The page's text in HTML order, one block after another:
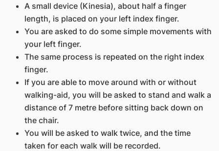
A small device (Kinesia), about half a finger
length, is placed on your left index finger.
You are asked to do some simple movements with
your left finger.
The same process is repeated on the right index
finger.
If you are able to move around with or without
walking-aid, you will be asked to stand and walk a
distance of 7 metre before sitting back down on
the chair.
You will be asked to walk twice, and the time
taken for each walk will be recorded.